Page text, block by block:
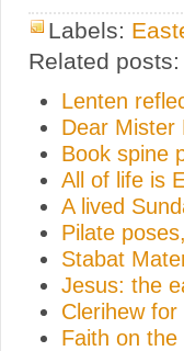
Labels:
Related posts:
Lenten
Dear Mister
Book spine
All of life is
A lived
Pilate
Stabat
Jesus: the
Clerihew
Faith on